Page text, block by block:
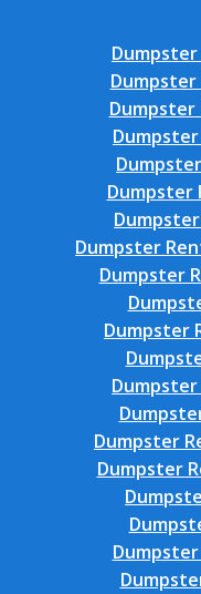
Dumpster
Dumpster
Dumpster
Dumpster
Dumpster
Dumpster
Dumpster
Dumpster
Dumpster
Dumpster
Dumpster